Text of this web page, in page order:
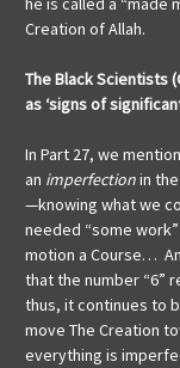
Creation of Allah.
The Black Scientists
as ‘signs of
In Part 27, we
an imperfectionin
—knowing what we
needed “some
motion a Course…
that the number “6”
thus, it continues to
move The Creation
everything is